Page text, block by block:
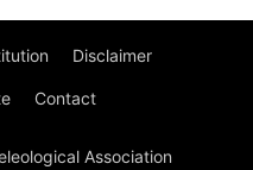
Disclaimer
Contact
Association